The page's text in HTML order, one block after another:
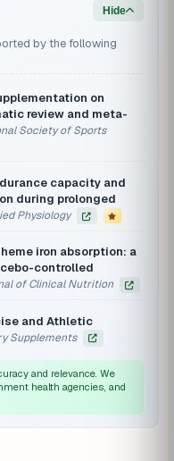
Hide
by the following
on
review and meta-
Society of Sports
capacity and
during prolonged
Physiology
iron absorption: a
controlled
of Clinical Nutrition
and Athletic
Supplements
and relevance. We
health agencies, and